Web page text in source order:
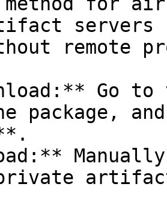
servers
remote
Go
package,